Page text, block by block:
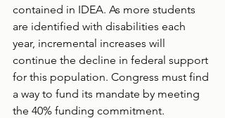
contained in IDEA. As more students
are identified with disabilities each
year, incremental increases will
continue the decline in federal support
for this population. Congress must find
a way to fund its mandate by meeting
the 40% funding commitment.